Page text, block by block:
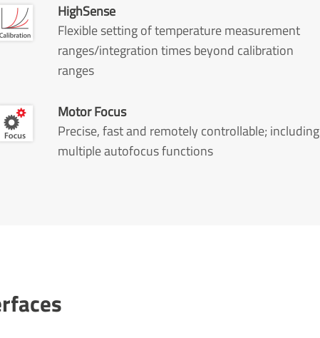
HighSense
Flexible setting of temperature measurement
ranges/integration times beyond calibration
ranges
Motor Focus
Precise, fast and remotely controllable; including
multiple autofocus functions